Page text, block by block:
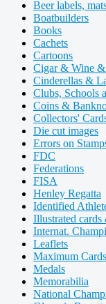
Beer labels,
Boatbuilders
Books
Cachets
Cartoons
Cigar & Wine &
Cinderellas &
Clubs, Schools
Coins &
Collectors'
Die cut images
Errors on
FDC
Federations
FISA
Henley Regatta
Identified
Illustrated cards
Internat.
Leaflets
Maximum Cards
Medals
Memorabilia
National